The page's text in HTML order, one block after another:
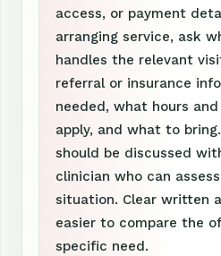
access, or payment
arranging service, ask
handles the relevant
referral or insurance
needed, what hours
apply, and what to
should be discussed
clinician who can
situation. Clear written
easier to compare the
specific need.